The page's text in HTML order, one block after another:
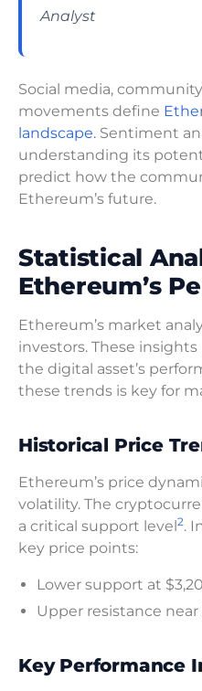
Analyst
Social media,
movements define
landscape. Sentiment
understanding its
predict how the
Ethereum’s future.
Statistical
Ethereum’s
Ethereum’s market
investors. These
the digital asset’s
these trends is key for
Historical Price
Ethereum’s price
volatility. The
a critical support level2.
key price points:
Lower support at
Upper resistance near
Key Performance